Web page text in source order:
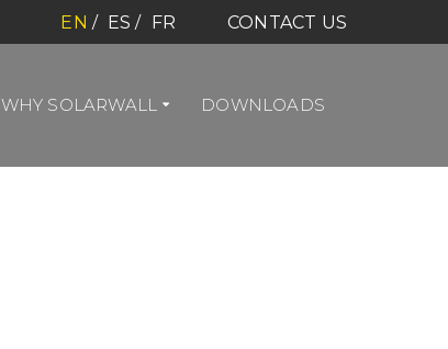
EN ES FR CONTACT US
WHY SOLARWALL DOWNLOADS